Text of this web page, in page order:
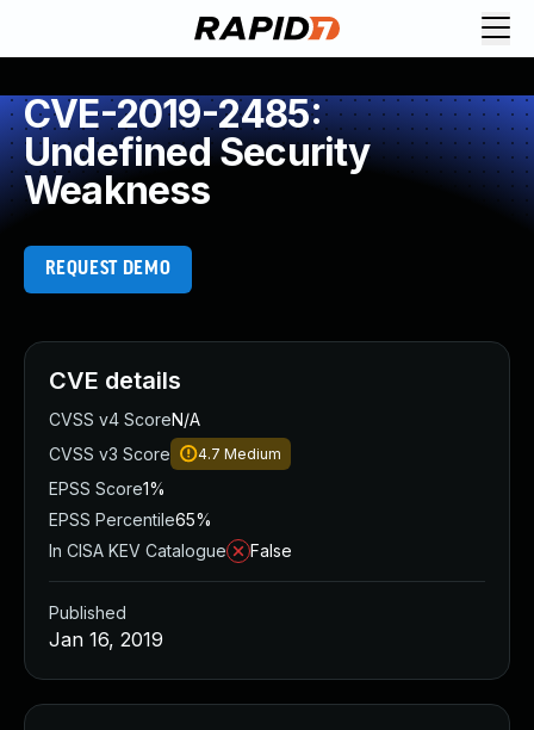
CVE-2019-2485:
Undefined Security
Weakness
REQUEST DEMO
CVE details
CVSS v4 ScoreN/A
CVSS v3 Score
4.7 Medium
EPSS Score1%
EPSS Percentile65%
In CISA KEV Catalogue
False
Published
Jan 16, 2019